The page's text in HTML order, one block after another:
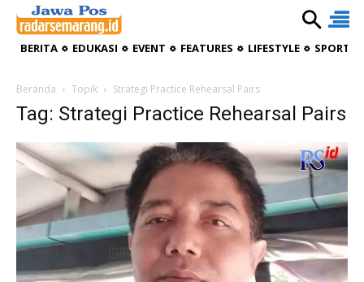
BERITA EDUKASI EVENT FEATURES LIFESTYLE
Beranda Topik Strategi Practice Rehearsal Pairs
Tag: Strategi Practice Rehearsal Pairs